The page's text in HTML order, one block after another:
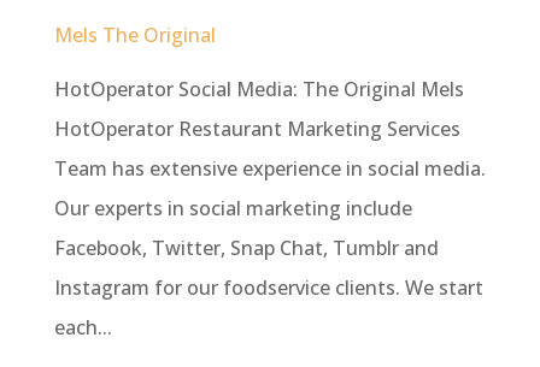
Mels The Original
HotOperator Social Media: The Original Mels
HotOperator Restaurant Marketing Services
Team has extensive experience in social media.
Our experts in social marketing include
Facebook, Twitter, Snap Chat, Tumblr and
Instagram for our foodservice clients. We start
each...